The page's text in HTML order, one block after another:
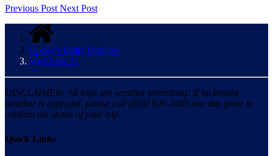
Previous Post Next Post
Rocky’s Daily Updates
Wed Sept 21
DISCLAIMER: All trips are weather permitting! If inclement
weather is expected, please call (603) 926-2469 one day prior to
confirm the status of your trip.
Quick Links